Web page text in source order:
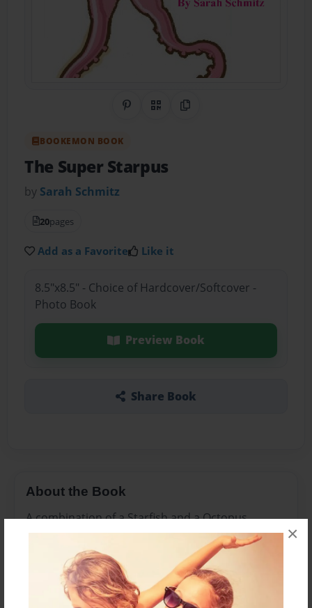
×
Share on Pinterest
QR CodeCopy Link
BOOKEMON BOOK
The Super Starpus
by Sarah Schmitz
20pages
Add as a Favorite Like it
8.5"x8.5" - Choice of Hardcover/Softcover -
Photo Book
Preview Book
Share Book
About the Book
A combination of a Starfish and a Octopus.
Features & Details
Created